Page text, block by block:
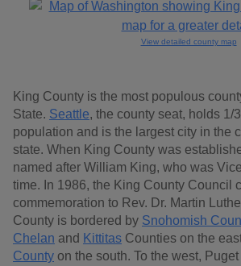
View detailed county map
King County is the most populous
State. Seattle, the county seat, holds 1/
population and is the largest city in the
state. When King County was
named after William King, who was
time. In 1986, the King County Council
commemoration to Rev. Dr. Martin
County is bordered by Snohomish
Chelan and Kittitas Counties on the
County on the south. To the west,